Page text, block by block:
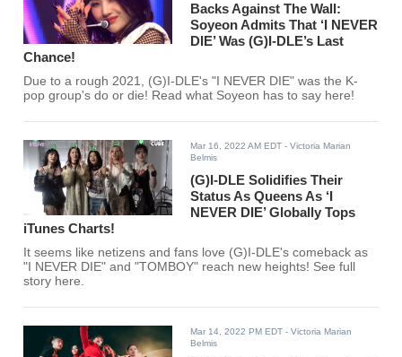
Backs Against The Wall:
Soyeon Admits That ‘I NEVER
DIE’ Was (G)I-DLE’s Last
Chance!
Due to a rough 2021, (G)I-DLE's "I NEVER DIE" was the K-
pop group's do or die! Read what Soyeon has to say here!
Mar 16, 2022 AM EDT - Victoria Marian
Belmis
(G)I-DLE Solidifies Their
Status As Queens As ‘I
NEVER DIE’ Globally Tops
iTunes Charts!
It seems like netizens and fans love (G)I-DLE's comeback as
"I NEVER DIE" and "TOMBOY" reach new heights! See full
story here.
Mar 14, 2022 PM EDT - Victoria Marian
Belmis